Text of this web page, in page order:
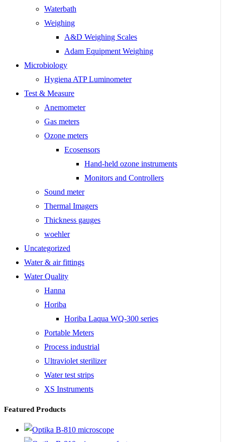
Waterbath
Weighing
A&D Weighing Scales
Adam Equipment Weighing
Microbiology
Hygiena ATP Luminometer
Test & Measure
Anemometer
Gas meters
Ozone meters
Ecosensors
Hand-held ozone instruments
Monitors and Controllers
Sound meter
Thermal Imagers
Thickness gauges
woehler
Uncategorized
Water & air fittings
Water Quality
Hanna
Horiba
Horiba Laqua WQ-300 series
Portable Meters
Process industrial
Ultraviolet sterilizer
Water test strips
XS Instruments
Featured Products